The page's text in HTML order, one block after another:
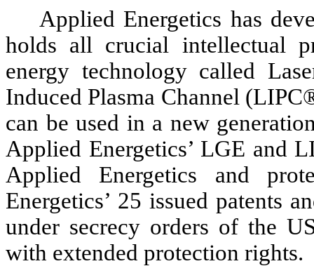
Applied Energetics has
holds all crucial intellectual
energy technology called
Induced Plasma Channel
can be used in a new
Applied Energetics’ LGE and
Applied Energetics and
Energetics’ 25 issued patents
under secrecy orders of the
with extended protection rights.